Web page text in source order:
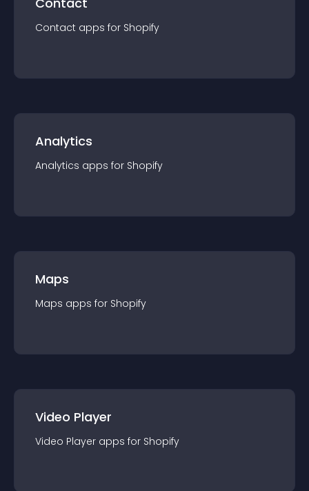
Contact apps for Shopify
Analytics
Analytics apps for Shopify
Maps
Maps apps for Shopify
Video Player
Video Player apps for Shopify